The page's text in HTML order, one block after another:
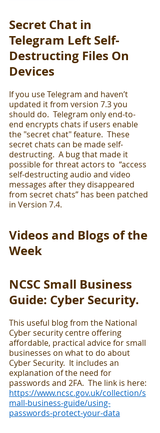
Secret Chat in
Telegram Left Self-
Destructing Files On
Devices
If you use Telegram and haven’t
updated it from version 7.3 you
should do.  Telegram only end-to-
end encrypts chats if users enable
the "secret chat" feature.  These
secret chats can be made self-
destructing.  A bug that made it
possible for threat actors to  “access
self-destructing audio and video
messages after they disappeared
from secret chats” has been patched
in Version 7.4.
Videos and Blogs of the
Week
NCSC Small Business
Guide: Cyber Security.
This useful blog from the National
Cyber security centre offering
affordable, practical advice for small
businesses on what to do about
Cyber Security.  It includes an
explanation of the need for
passwords and 2FA.  The link is here:
https://www.ncsc.gov.uk/collection/s
mall-business-guide/using-
passwords-protect-your-data